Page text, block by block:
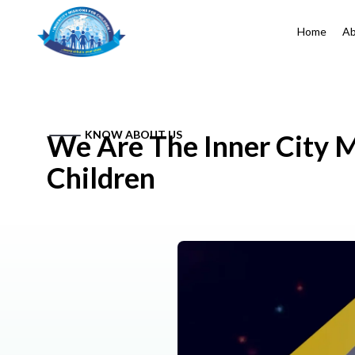
Home
KNOW ABOUT US
We Are The Inner City
Children